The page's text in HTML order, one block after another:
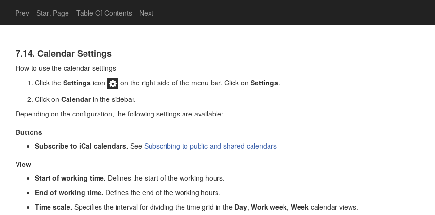
Prev Start Page Table Of Contents Next
Calendar
7.14. Calendar Settings
How to use the calendar settings:
Click the Settings icon on the right side of the menu bar. Click on Settings.
Click on Calendarin the sidebar.
Depending on the configuration, the following settings are available:
Buttons
Subscribe to iCal calendars. See Subscribing to public and shared calendars
View
Start of working time. Defines the start of the working hours.
End of working time. Defines the end of the working hours.
Time scale. Specifies the interval for dividing the time grid in the Day, Work week, Week calendar views.